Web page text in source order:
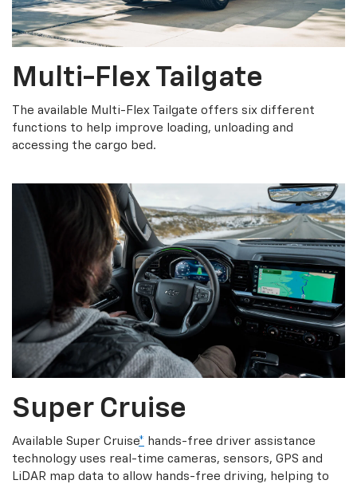
Multi-Flex Tailgate
The available Multi-Flex Tailgate offers six different
functions to help improve loading, unloading and
accessing the cargo bed.
Super Cruise
Available Super Cruise* hands-free driver assistance
technology uses real-time cameras, sensors, GPS and
LiDAR map data to allow hands-free driving, helping to